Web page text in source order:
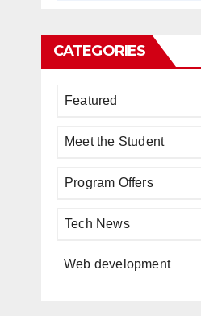
CATEGORIES
Featured
Meet the Student
Program Offers
Tech News
Web development